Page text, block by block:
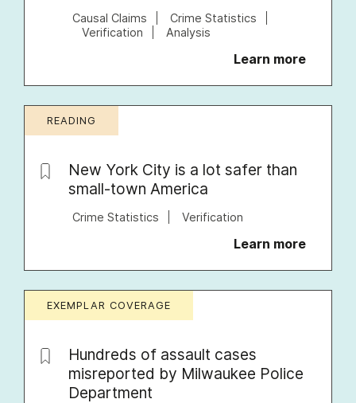
Causal Claims
Crime Statistics
Verification
Analysis
Learn more
READING
New York City is a lot safer than
small-town America
Crime Statistics Verification
Learn more
EXEMPLAR COVERAGE
Hundreds of assault cases
misreported by Milwaukee Police
Department